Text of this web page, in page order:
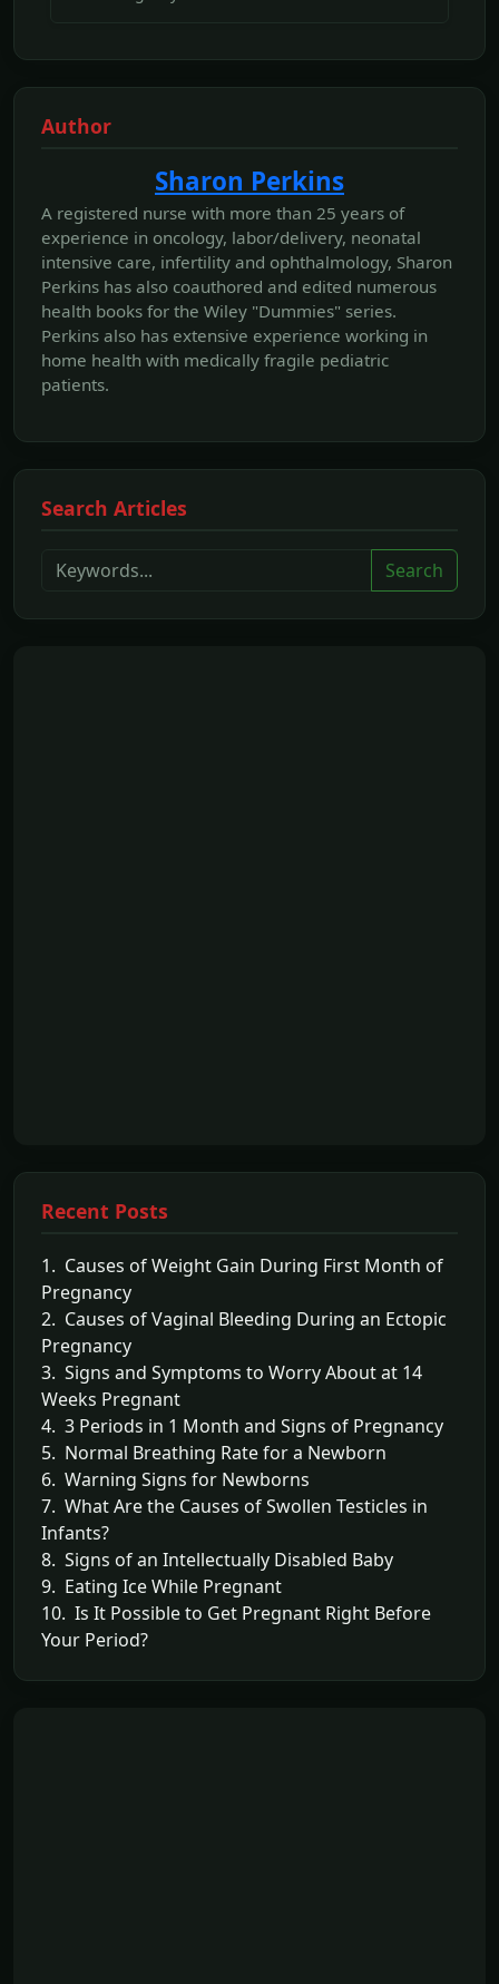
Author
Sharon Perkins
A registered nurse with more than 25 years of
experience in oncology, labor/delivery, neonatal
intensive care, infertility and ophthalmology, Sharon
Perkins has also coauthored and edited numerous
health books for the Wiley "Dummies" series.
Perkins also has extensive experience working in
home health with medically fragile pediatric
patients.
Search Articles
Search
Recent Posts
1. Causes of Weight Gain During First Month of
Pregnancy
2. Causes of Vaginal Bleeding During an Ectopic
Pregnancy
3. Signs and Symptoms to Worry About at 14
Weeks Pregnant
4. 3 Periods in 1 Month and Signs of Pregnancy
5. Normal Breathing Rate for a Newborn
6. Warning Signs for Newborns
7. What Are the Causes of Swollen Testicles in
Infants?
8. Signs of an Intellectually Disabled Baby
9. Eating Ice While Pregnant
10. Is It Possible to Get Pregnant Right Before
Your Period?